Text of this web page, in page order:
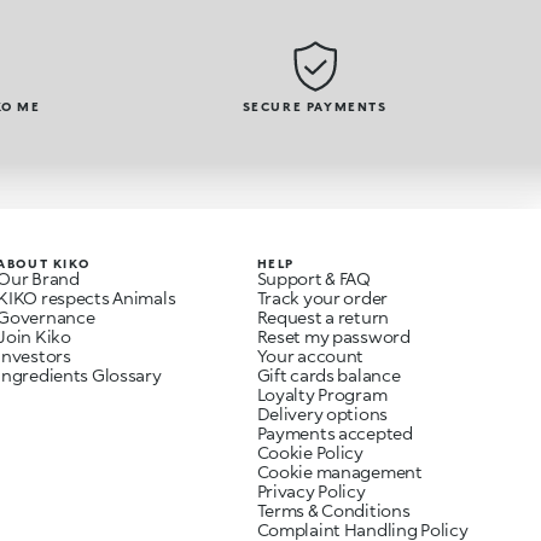
ME SECURE PAYMENTS
KIKO
Brand
respects Animals
Kiko
Glossary
HELP
Support & FAQ
Track your order
Request a return
Reset my password
Your account
Gift cards balance
Loyalty Program
Delivery options
Payments accepted
Cookie Policy
Cookie management
Privacy Policy
Terms & Conditions
Complaint Handling Policy